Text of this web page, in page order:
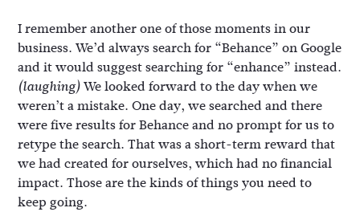
I remember another one of those moments in our
business. We’d always search for “Behance” on Google
and it would suggest searching for “enhance” instead.
(laughing)We looked forward to the day when we
weren’t a mistake. One day, we searched and there
were five results for Behance and no prompt for us to
retype the search. That was a short-term reward that
we had created for ourselves, which had no financial
impact. Those are the kinds of things you need to
keep going.